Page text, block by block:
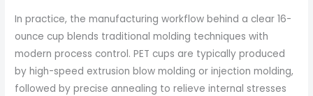
In practice, the manufacturing workflow behind a clear 16-
ounce cup blends traditional molding techniques with
modern process control. PET cups are typically produced
by high-speed extrusion blow molding or injection molding,
followed by precise annealing to relieve internal stresses